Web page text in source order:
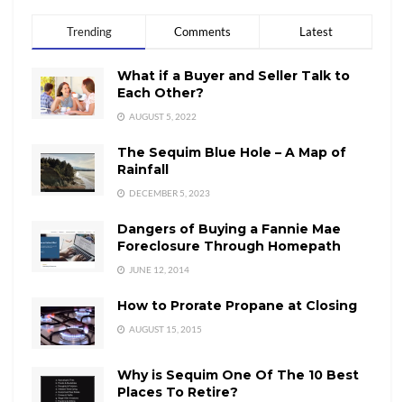
Trending Comments Latest
What if a Buyer and Seller Talk to
Each Other?
AUGUST 5, 2022
The Sequim Blue Hole – A Map of
Rainfall
DECEMBER 5, 2023
Dangers of Buying a Fannie Mae
Foreclosure Through Homepath
JUNE 12, 2014
How to Prorate Propane at Closing
AUGUST 15, 2015
Why is Sequim One Of The 10 Best
Places To Retire?